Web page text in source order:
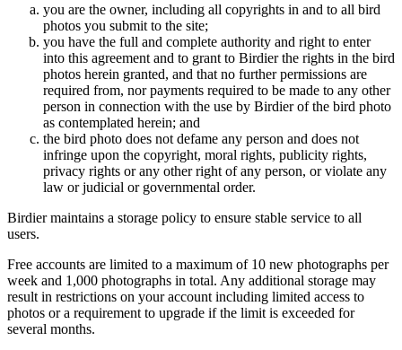
you are the owner, including all copyrights in and to all bird
photos you submit to the site;
you have the full and complete authority and right to enter
into this agreement and to grant to Birdier the rights in the bird
photos herein granted, and that no further permissions are
required from, nor payments required to be made to any other
person in connection with the use by Birdier of the bird photo
as contemplated herein; and
the bird photo does not defame any person and does not
infringe upon the copyright, moral rights, publicity rights,
privacy rights or any other right of any person, or violate any
law or judicial or governmental order.
Birdier maintains a storage policy to ensure stable service to all
users.
Free accounts are limited to a maximum of 10 new photographs per
week and 1,000 photographs in total. Any additional storage may
result in restrictions on your account including limited access to
photos or a requirement to upgrade if the limit is exceeded for
several months.